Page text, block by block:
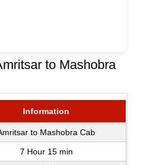
to Mashobra
Information
to Mashobra Cab
7 Hour 15 min